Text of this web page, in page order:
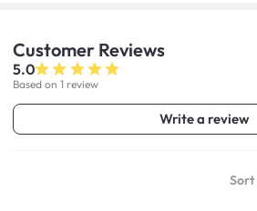
Customer Reviews
5.0
Based on 1 review
Write a review
Sort